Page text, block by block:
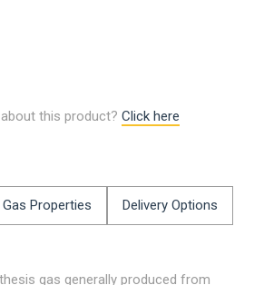
this product? Click here
Gas Properties Delivery Options
gas generally produced from